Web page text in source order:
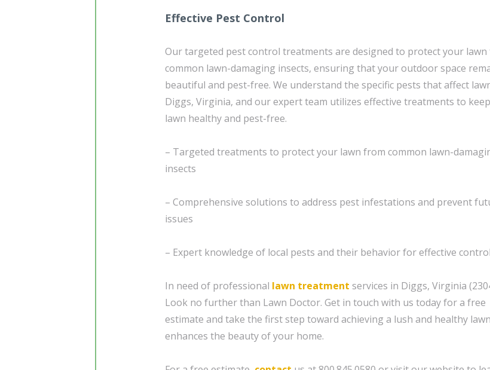
Effective Pest Control
Our targeted pest control treatments are designed to protect your lawn
common lawn-damaging insects, ensuring that your outdoor space
beautiful and pest-free. We understand the specific pests that affect
Diggs, Virginia, and our expert team utilizes effective treatments to
lawn healthy and pest-free.
– Targeted treatments to protect your lawn from common lawn-
insects
– Comprehensive solutions to address pest infestations and prevent
issues
– Expert knowledge of local pests and their behavior for effective control
In need of professional lawn treatment services in Diggs, Virginia
Look no further than Lawn Doctor. Get in touch with us today for a free
estimate and take the first step toward achieving a lush and healthy
enhances the beauty of your home.